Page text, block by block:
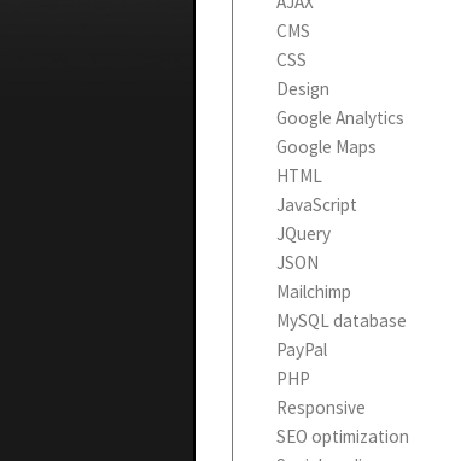
CMS
CSS
Design
Google Analytics
Google Maps
HTML
JavaScript
JQuery
JSON
Mailchimp
MySQL database
PayPal
PHP
Responsive
SEO optimization